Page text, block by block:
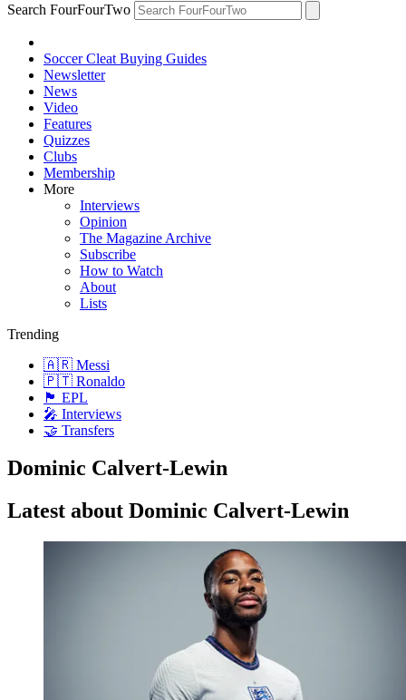
Search FourFourTwo
Soccer Cleat Buying Guides
Newsletter
News
Video
Features
Quizzes
Clubs
Membership
More
Interviews
Opinion
The Magazine Archive
Subscribe
How to Watch
About
Lists
Trending
🇦🇷 Messi
🇵🇹 Ronaldo
🏴󠁧󠁢󠁥󠁮󠁧󠁿 EPL
🎤 Interviews
🤝 Transfers
Dominic Calvert-Lewin
Latest about Dominic Calvert-Lewin